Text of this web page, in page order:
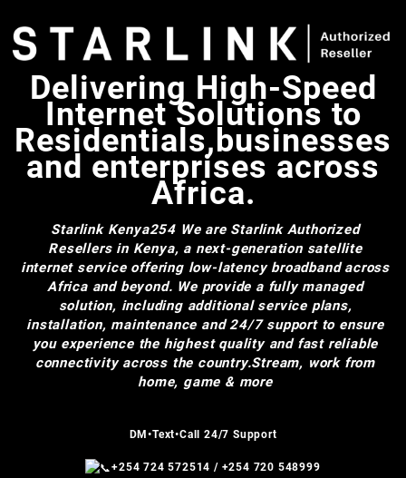
Delivering High-Speed
Internet Solutions to
Residentials,businesses
and enterprises across
Africa.
Starlink Kenya254 We are Starlink Authorized
Resellers in Kenya, a next-generation satellite
internet service offering low-latency broadband across
Africa and beyond. We provide a fully managed
solution, including additional service plans,
installation, maintenance and 24/7 support to ensure
you experience the highest quality and fast reliable
connectivity across the country.Stream, work from
home, game & more
DM•Text•Call 24/7 Support
+254 724 572514 / +254 720 548999